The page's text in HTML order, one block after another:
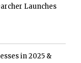
Launches
in 2025 &